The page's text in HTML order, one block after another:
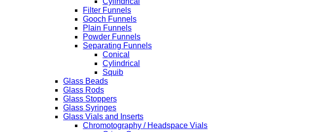
Filter Funnels
Gooch Funnels
Plain Funnels
Powder Funnels
Separating Funnels
Conical
Cylindrical
Squib
Glass Beads
Glass Rods
Glass Stoppers
Glass Syringes
Glass Vials and Inserts
Chromotography / Headspace Vials